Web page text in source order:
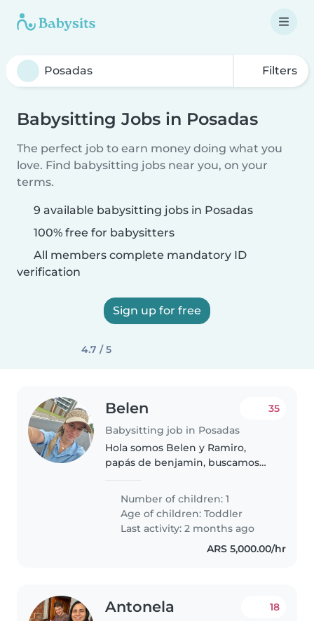
Filters
Babysitting Jobs in Posadas
The perfect job to earn money doing what you
love. Find babysitting jobs near you, on your
terms.
9 available babysitting jobs in Posadas
100% free for babysitters
All members complete mandatory ID
verification
Sign up for free
4.7 / 5
Belen
Babysitting job in Posadas
35
Hola somos Belen y Ramiro,
papás de benjamin, buscamos
horaria y experiencia en
cuidados de niños!
Number of children: 1
Age of children:Toddler
Last activity: 2 months ago
ARS 5,000.00/hr
Antonela 18